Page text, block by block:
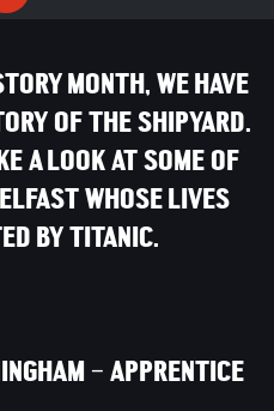
MONTH, WE HAVE
OF THE SHIPYARD.
A LOOK AT SOME OF
WHOSE LIVES
BY TITANIC.
– APPRENTICE